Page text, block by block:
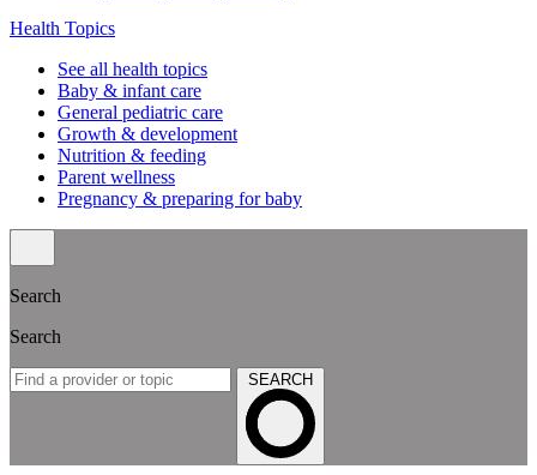
Health Topics
See all health topics
Baby & infant care
General pediatric care
Growth & development
Nutrition & feeding
Parent wellness
Pregnancy & preparing for baby
Search
Search
SEARCH